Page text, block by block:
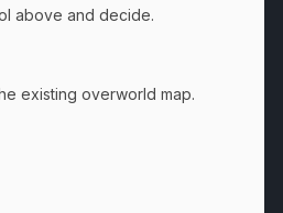
above and decide.
existing overworld map.